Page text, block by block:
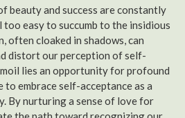
beauty and success are constantly
too easy to succumb to the insidious
often cloaked in shadows, can
distort our perception of self-
lies an opportunity for profound
embrace self-acceptance as a
By nurturing a sense of love for